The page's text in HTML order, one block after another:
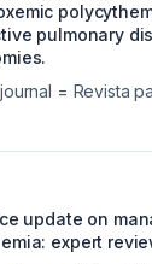
pulmonary
= Revista
update on
expert